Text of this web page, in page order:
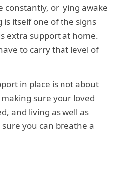
constantly, or lying awake
itself one of the signs
extra support at home.
to carry that level of
in place is not about
sure your loved
and living as well as
you can breathe a